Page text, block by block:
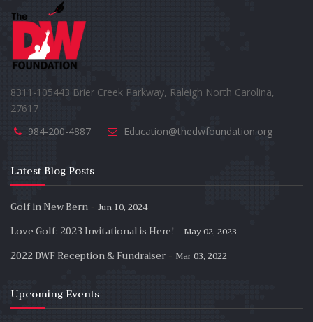
8311-105443 Brier Creek Parkway, Raleigh North Carolina,
27617
984-200-4887
Education@thedwfoundation.org
Latest Blog Posts
Golf in New Bern Jun 10, 2024
Love Golf: 2023 Invitational is Here! May 02, 2023
2022 DWF Reception & Fundraiser Mar 03, 2022
Upcoming Events